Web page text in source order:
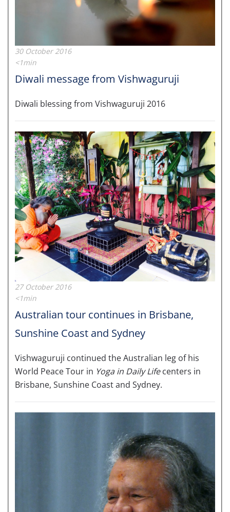
30 October 2016
<1min
Diwali message from Vishwaguruji
Diwali blessing from Vishwaguruji 2016
27 October 2016
<1min
Australian tour continues in Brisbane,
Sunshine Coast and Sydney
Vishwaguruji continued the Australian leg of his
World Peace Tour in Yoga in Daily Lifecenters in
Brisbane, Sunshine Coast and Sydney.